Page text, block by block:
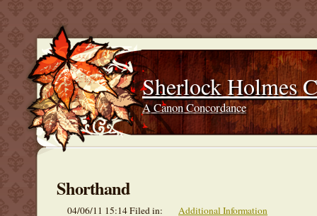
Sherlock Holmes
A Canon Concordance
Shorthand
04/06/11 15:14 Filed in: Additional Information